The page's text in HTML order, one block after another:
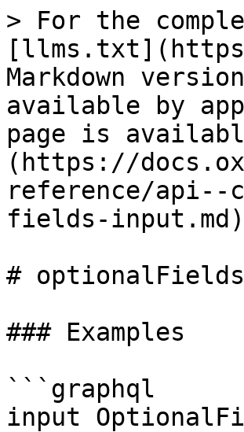
> For the
Markdown
available by
page is
(https://
reference/api--
fields-
#
### Examples
```graphql
input